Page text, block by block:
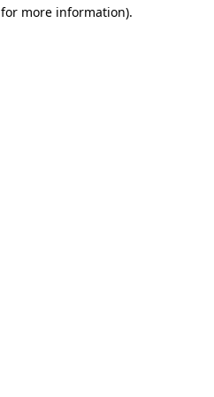
more information).